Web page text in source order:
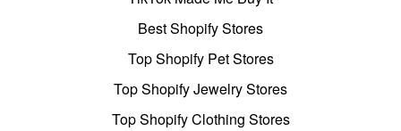
Best Shopify Stores
Top Shopify Pet Stores
Top Shopify Jewelry Stores
Top Shopify Clothing Stores